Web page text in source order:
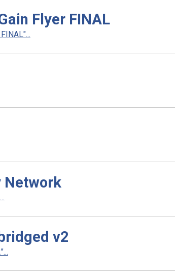
Flyer FINAL
Network
v2